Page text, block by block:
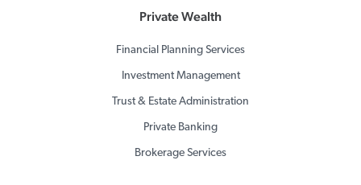
Private Wealth
Financial Planning Services
Investment Management
Trust & Estate Administration
Private Banking
Brokerage Services